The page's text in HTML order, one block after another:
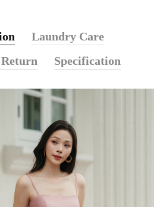
Laundry Care
Specification